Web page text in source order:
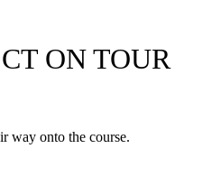
ON TOUR
way onto the course.